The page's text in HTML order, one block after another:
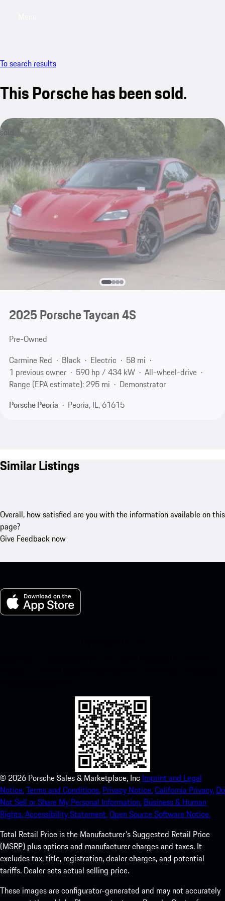
To search results
This Porsche has been sold.
sold
2025 Porsche Taycan 4S
Pre-Owned
Carmine Red
Black Electric
58 mi
1 previous owner
590 hp / 434 kW
All-wheel-drive
Range (EPA estimate): 295 mi
Demonstrator
Porsche Peoria
Peoria, IL, 61615
Similar Listings
Overall, how satisfied are you with the information available on this
page?
Give Feedback now
© 2026 Porsche Sales & Marketplace, Inc Imprint and Legal
Notice.Terms and Conditions. Privacy Notice.California Privacy. Do
Not Sell or Share My Personal Information. Business & Human
Rights.Accessibility Statement.Open Source Software Notice.
Total Retail Price is the Manufacturer's Suggested Retail Price
(MSRP) plus options and manufacturer charges and taxes. It
excludes tax, title, registration, dealer charges, and potential
tariffs. Dealer sets actual selling price.
These images are configurator-generated and may not accurately